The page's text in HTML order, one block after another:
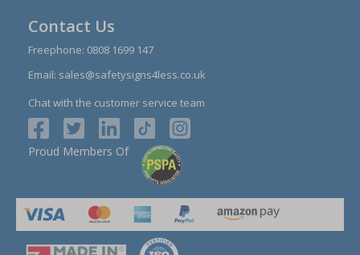
Contact Us
Freephone: 0808 1699 147
Email: sales@safetysigns4less.co.uk
Chat with the customer service team
Proud Members Of